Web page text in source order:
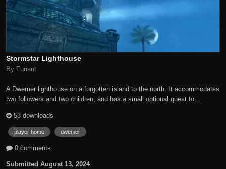
Stormstar Lighthouse
By Furiant
A Dwemer lighthouse on a forgotten island to the north. It accommodates
two followers and two children, and has a small optional quest to...
53 downloads
player home dwemer
0 comments
Submitted August 13, 2024